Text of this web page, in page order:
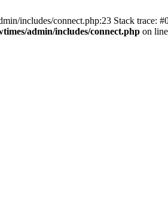
includes/connect.php:23 Stack trace:
admin/includes/connect.php on line